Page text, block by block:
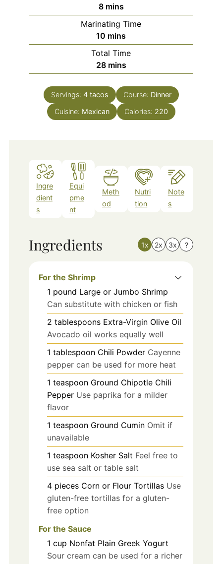
8minutes
mins
Marinating Time
10 minutes
mins
Total Time
28minutes
mins
Servings: 4 tacos Course: Dinner
Cuisine: Mexican Calories: 220
Ingre
dient
s
Equi
pme
nt
Meth
od
Nutri
tion
Note
s
Ingredients 1x 2x 3x ?
For the Shrimp
1 pound Large or Jumbo Shrimp
Can substitute with chicken or fish
2 tablespoons Extra-Virgin Olive Oil
Avocado oil works equally well
1 tablespoon Chili Powder Cayenne
pepper can be used for more heat
1 teaspoon Ground Chipotle Chili
Pepper Use paprika for a milder
flavor
1 teaspoon Ground Cumin Omit if
unavailable
1 teaspoon Kosher Salt Feel free to
use sea salt or table salt
4 pieces Corn or Flour Tortillas Use
gluten-free tortillas for a gluten-
free option
For the Sauce
1 cup Nonfat Plain Greek Yogurt
Sour cream can be used for a richer